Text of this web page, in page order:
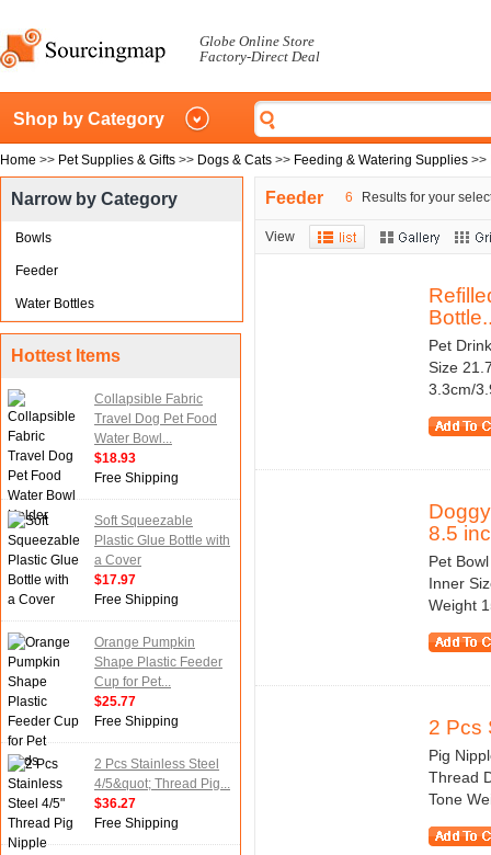
Globe Online Store
Factory-Direct Deal
Shop by Category
Home >> Pet Supplies & Gifts >> Dogs & Cats >> Feeding & Watering Supplies >>
Narrow by Category
Bowls
Feeder
Water Bottles
Hottest Items
Collapsible Fabric
Travel Dog Pet Food
Water Bowl...
$18.93
Free Shipping
Soft Squeezable
Plastic Glue Bottle with
a Cover
$17.97
Free Shipping
Orange Pumpkin
Shape Plastic Feeder
Cup for Pet...
$25.77
Free Shipping
2 Pcs Stainless Steel
4/5&quot; Thread Pig...
$36.27
Free Shipping
Feeder 6 Results for your
View
Pet
Size
3.3cm/
8.5
Pet
Inner
Weight
2 Pcs
Pig
Thread
Tone